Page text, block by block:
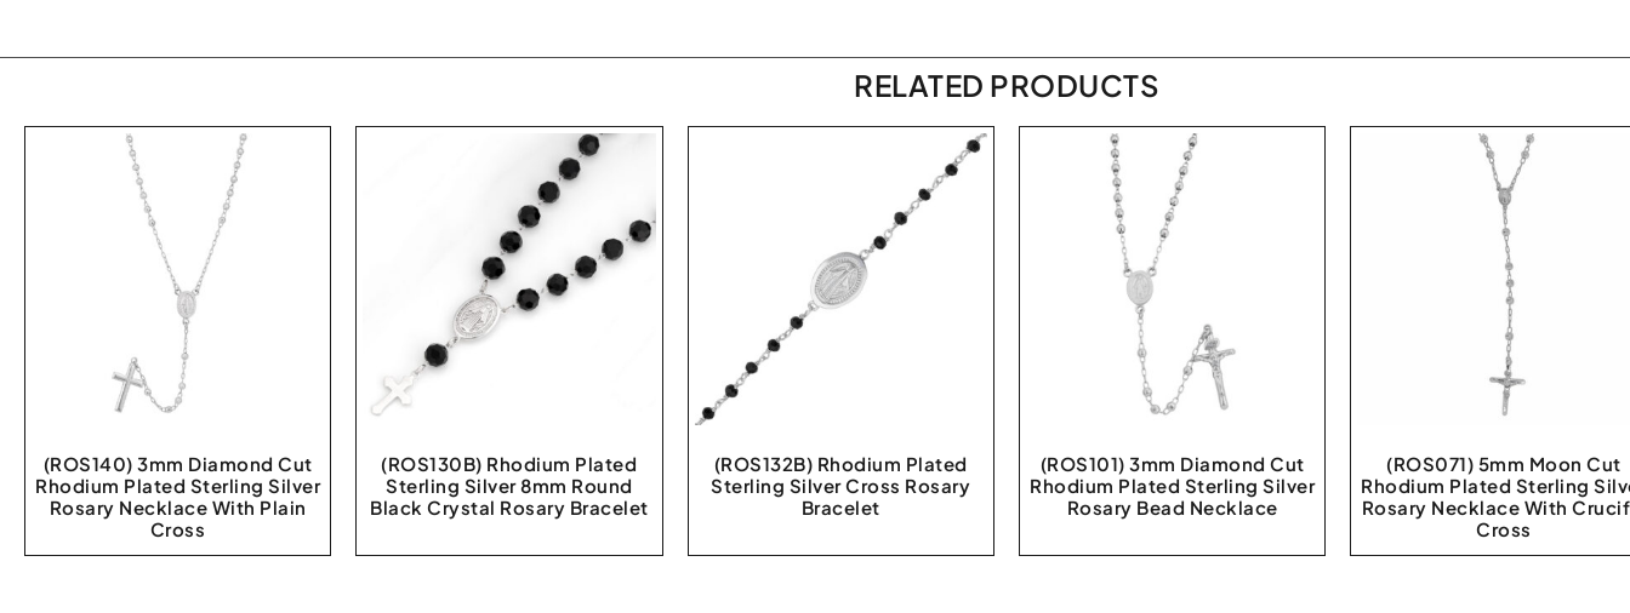
RELATED PRODUCTS
(ROS140) 3mm Diamond Cut
Rhodium Plated Sterling Silver
Rosary Necklace With Plain
Cross
(ROS130B) Rhodium Plated
Sterling Silver 8mm Round
Black Crystal Rosary Bracelet
(ROS132B) Rhodium Plated
Sterling Silver Cross Rosary
Bracelet
(ROS101) 3mm Diamond Cut
Rhodium Plated Sterling Silver
Rosary Bead Necklace
(ROS071) 5mm Moon Cut
Rhodium Plated Sterling
Rosary Necklace With
Cross